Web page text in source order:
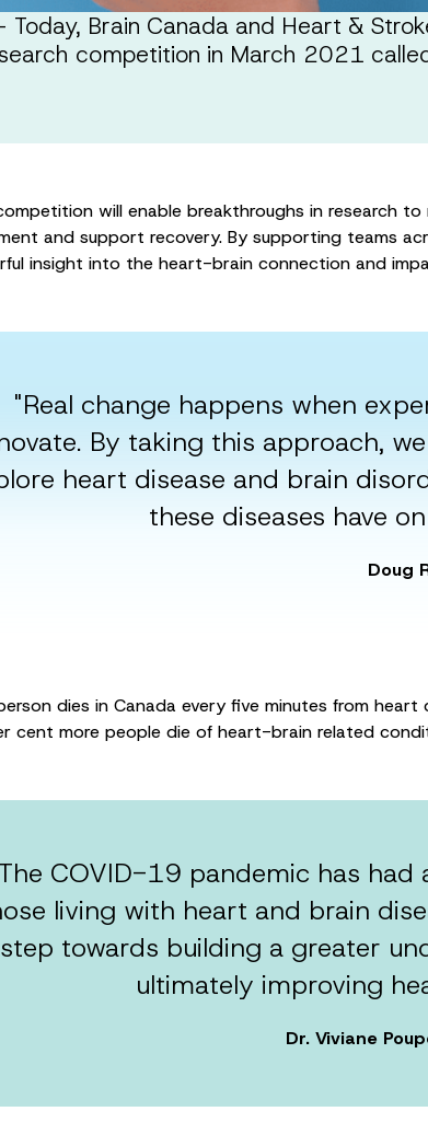
Brain Canada and Heart &
competition in March 2021
will enable breakthroughs in research
and support recovery. By supporting teams
insight into the heart-brain connection and
"Real change happens when
By taking this approach,
heart disease and brain
these diseases have
Doug
dies in Canada every five minutes from
cent more people die of heart-brain related
COVID-19 pandemic has
living with heart and brain
step towards building a greater
ultimately improving
Dr. Viviane